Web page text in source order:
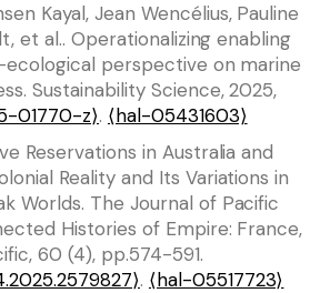
Kayal, Jean Wencélius, Pauline
et al.. Operationalizing enabling
ecological perspective on marine
Sustainability Science, 2025,
01770-z⟩. ⟨hal-05431603⟩
Reservations in Australia and
Reality and Its Variations in
Worlds. The Journal of Pacific
Histories of Empire: France,
60 (4), pp.574-591.
. ⟨hal-05517723⟩